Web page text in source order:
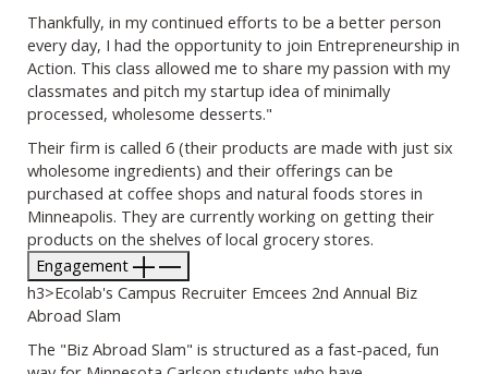
Thankfully, in my continued efforts to be a better person
every day, I had the opportunity to join Entrepreneurship in
Action. This class allowed me to share my passion with my
classmates and pitch my startup idea of minimally
processed, wholesome desserts."
Their firm is called 6 (their products are made with just six
wholesome ingredients) and their offerings can be
purchased at coffee shops and natural foods stores in
Minneapolis. They are currently working on getting their
products on the shelves of local grocery stores.
Engagement
h3>Ecolab's Campus Recruiter Emcees 2nd Annual Biz
Abroad Slam
The "Biz Abroad Slam" is structured as a fast-paced, fun